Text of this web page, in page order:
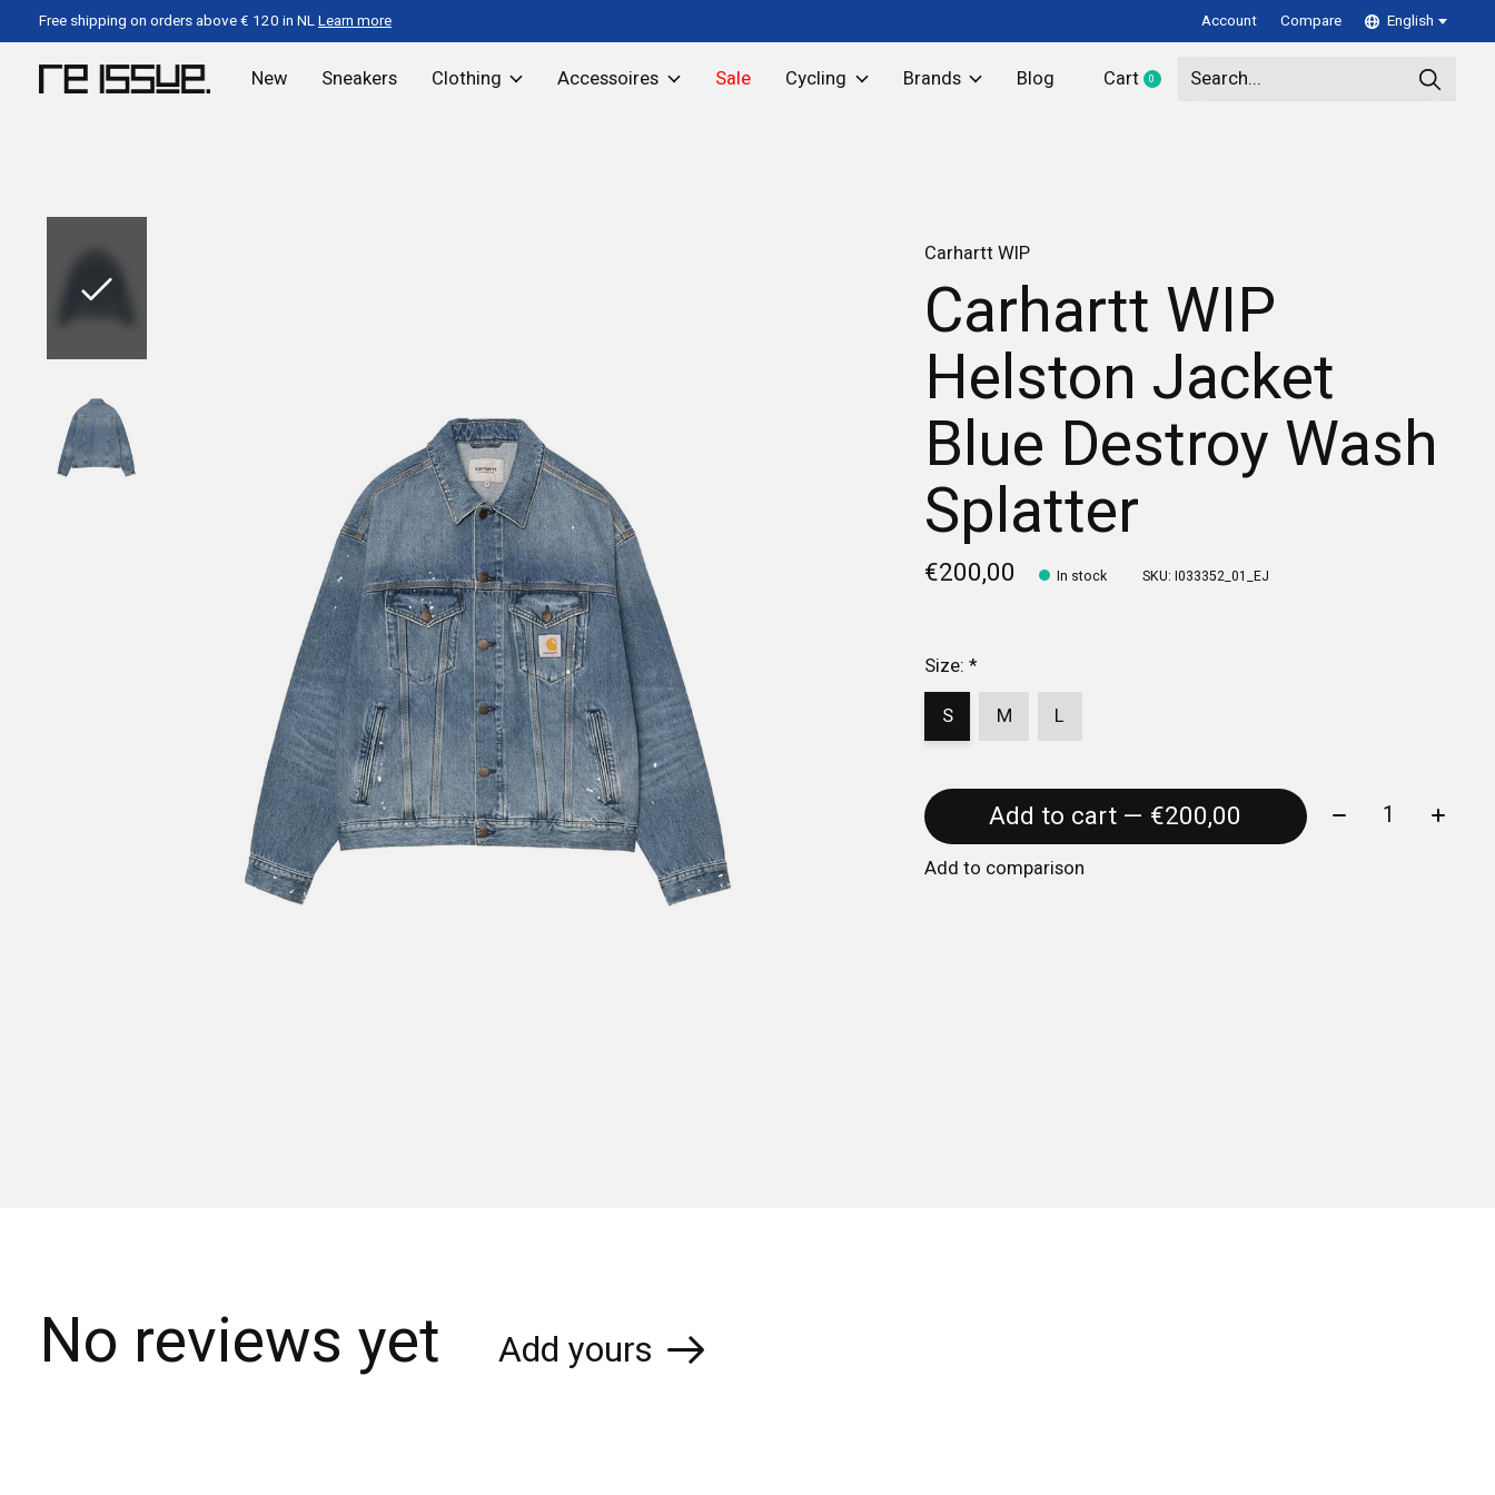
Free shipping on orders above € 120 in NLLearn more Account Compare English
New Sneakers Clothing Accessoires Sale Cycling Brands Blog Cart 0items
Carhartt WIP
Carhartt WIP
Helston Jacket
Blue Destroy Wash
Splatter
€200,00 In stock SKU: I033352_01_EJ
Size:*
S
M L
Add to cart — €200,00 Quantity:
Add to comparison
No reviews yet Add yours